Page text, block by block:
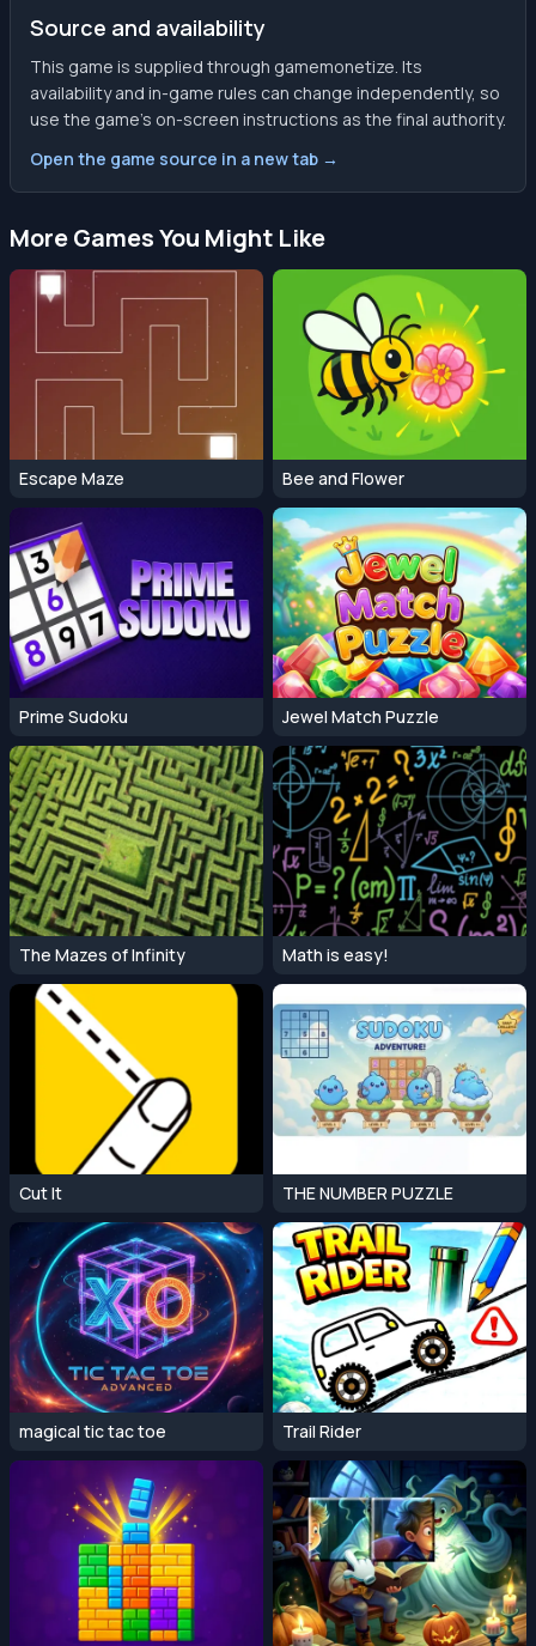
Source and availability
This game is supplied through gamemonetize. Its
availability and in-game rules can change independently, so
use the game’s on-screen instructions as the final authority.
Open the game source in a new tab →
More Games You Might Like
Escape Maze Bee and Flower
Prime Sudoku Jewel Match Puzzle
The Mazes of Infinity Math is easy!
Cut It THE NUMBER PUZZLE
magical tic tac toe Trail Rider